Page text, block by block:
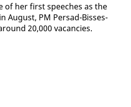
of her first speech­es as the
Au­gust, PM Per­sad-Bisses­
20,000 va­can­cies.